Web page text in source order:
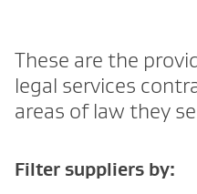
These are the
legal services
areas of law they
Filter suppliers by: